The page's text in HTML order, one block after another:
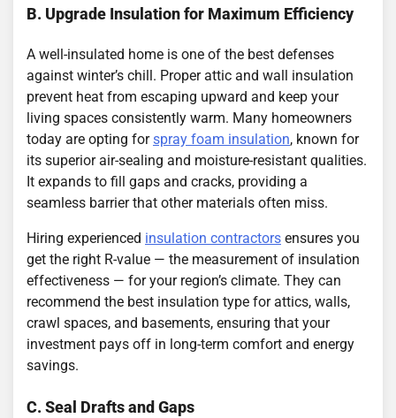
B. Upgrade Insulation for Maximum Efficiency
A well-insulated home is one of the best defenses
against winter’s chill. Proper attic and wall insulation
prevent heat from escaping upward and keep your
living spaces consistently warm. Many homeowners
today are opting forspray foam insulation, known for
its superior air-sealing and moisture-resistant qualities.
It expands to fill gaps and cracks, providing a
seamless barrier that other materials often miss.
Hiring experienced insulation contractors ensures you
get the right R-value — the measurement of insulation
effectiveness — for your region’s climate. They can
recommend the best insulation type for attics, walls,
crawl spaces, and basements, ensuring that your
investment pays off in long-term comfort and energy
savings.
C. Seal Drafts and Gaps